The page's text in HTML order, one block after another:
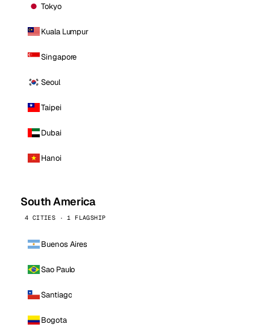
Tokyo
Kuala Lumpur
Singapore
Seoul
Taipei
Dubai
Hanoi
South America
4 CITIES · 1 FLAGSHIP
Buenos Aires
Sao Paulo
Santiago
Bogota